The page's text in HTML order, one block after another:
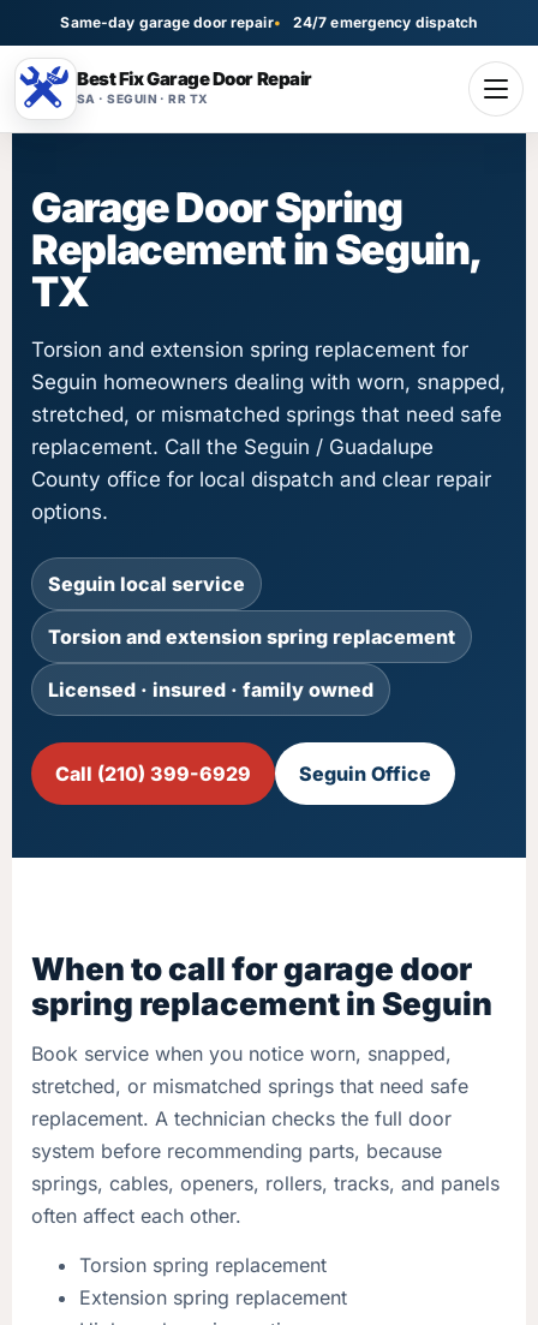
Same-day garage door repair 24/7 emergency dispatch
Best Fix Garage Door Repair
SA · SEGUIN · RR TX
Garage Door Spring
Replacement in Seguin,
TX
Torsion and extension spring replacement for
Seguin homeowners dealing with worn, snapped,
stretched, or mismatched springs that need safe
replacement. Call the Seguin / Guadalupe
County office for local dispatch and clear repair
options.
Seguin local service
Torsion and extension spring replacement
Licensed · insured · family owned
Call (210) 399-6929 Seguin Office
When to call for garage door
spring replacement in Seguin
Book service when you notice worn, snapped,
stretched, or mismatched springs that need safe
replacement. A technician checks the full door
system before recommending parts, because
springs, cables, openers, rollers, tracks, and panels
often affect each other.
Torsion spring replacement
Extension spring replacement